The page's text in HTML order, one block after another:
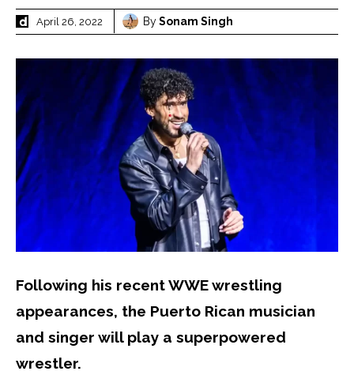
April 26, 2022 BySonam Singh
Following his recent WWE wrestling
appearances, the Puerto Rican musician
and singer will play a superpowered
wrestler.